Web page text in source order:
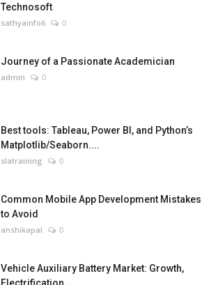
Technosoft
sathyainfo6 0
Journey of a Passionate Academician
admin 0
Best tools: Tableau, Power BI, and Python’s
Matplotlib/Seaborn....
slatraining 0
Common Mobile App Development Mistakes
to Avoid
anshikapal 0
Vehicle Auxiliary Battery Market: Growth,
Electrification,...